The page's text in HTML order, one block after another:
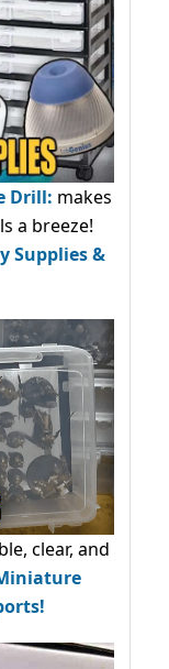
Drill: makes
a breeze!
Supplies &
clear, and